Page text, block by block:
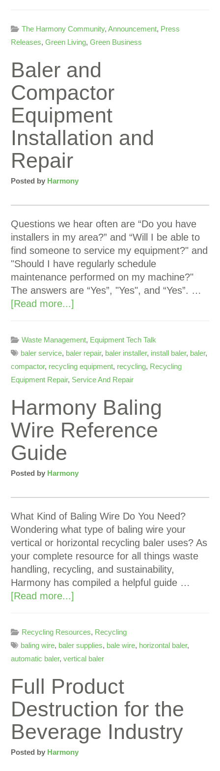
The Harmony Community,Announcement, Press
Releases,Green Living,Green Business
Baler and
Compactor
Equipment
Installation and
Repair
Posted by Harmony
Questions we hear often are “Do you have
installers in my area?” and “Will I be able to
find someone to service my equipment?" and
"Should I have regularly schedule
maintenance performed on my machine?"
The answers are “Yes”, "Yes", and “Yes”. …
[Read more...]
Waste Management, Equipment Tech Talk
baler service, baler repair, baler installer, install baler, baler,
compactor, recycling equipment, recycling, Recycling
Equipment Repair, Service And Repair
Harmony Baling
Wire Reference
Guide
Posted by Harmony
What Kind of Baling Wire Do You Need?
Wondering what type of baling wire your
vertical or horizontal recycling baler uses? As
your complete resource for all things waste
handling, recycling, and sustainability,
Harmony has compiled a helpful guide …
[Read more...]
Recycling Resources, Recycling
baling wire, baler supplies, bale wire, horizontal baler,
automatic baler,vertical baler
Full Product
Destruction for the
Beverage Industry
Posted by Harmony